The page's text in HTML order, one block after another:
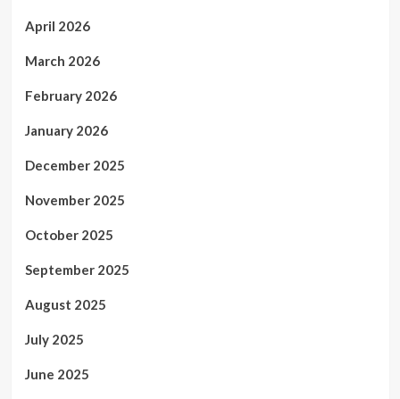
April 2026
March 2026
February 2026
January 2026
December 2025
November 2025
October 2025
September 2025
August 2025
July 2025
June 2025